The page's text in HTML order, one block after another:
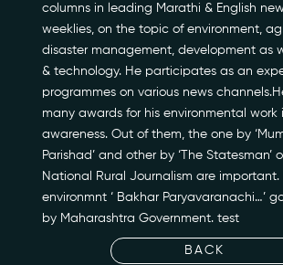
Honours
Documentaries
Photo Archive
Newsroom
Events
columns in leading Marathi & English
weeklies, on the topic of environment,
disaster management, development as
& technology. He participates as an
programmes on various news
many awards for his environmental work
awareness. Out of them, the one by
Parishad’ and other by ‘The Statesman’
National Rural Journalism are important.
environmnt ‘ Bakhar Paryavaranachi…’
by Maharashtra Government. test
BACK